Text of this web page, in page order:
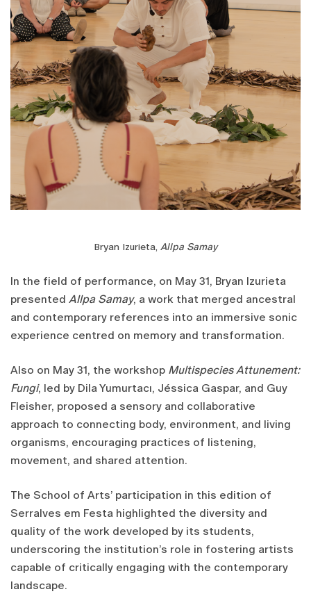
Bryan Izurieta, Allpa Samay
In the field of performance, on May 31, Bryan Izurieta
presented Allpa Samay, a work that merged ancestral
and contemporary references into an immersive sonic
experience centred on memory and transformation.
Also on May 31, the workshop Multispecies Attunement:
Fungi, led by Dila Yumurtacı, Jéssica Gaspar, and Guy
Fleisher, proposed a sensory and collaborative
approach to connecting body, environment, and living
organisms, encouraging practices of listening,
movement, and shared attention.
The School of Arts’ participation in this edition of
Serralves em Festa highlighted the diversity and
quality of the work developed by its students,
underscoring the institution’s role in fostering artists
capable of critically engaging with the contemporary
landscape.